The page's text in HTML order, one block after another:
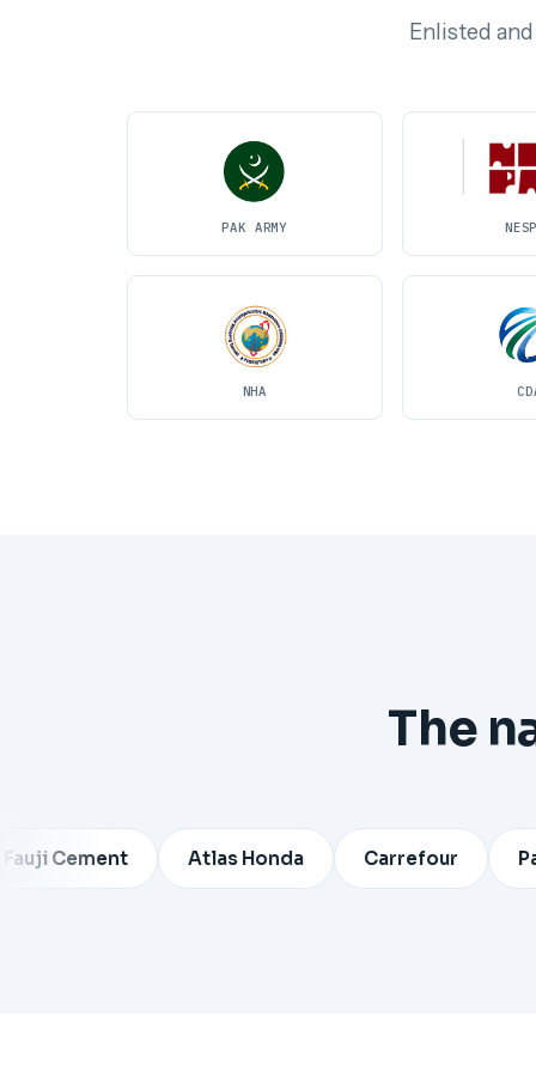
Enlisted
PAK ARMY
NHA
The
Atlas Honda Carrefour Pakistan